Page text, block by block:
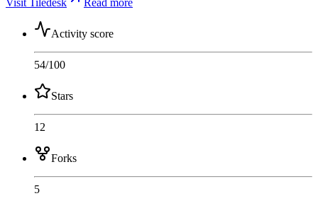
Activity score
54/100
Stars
12
Forks
5